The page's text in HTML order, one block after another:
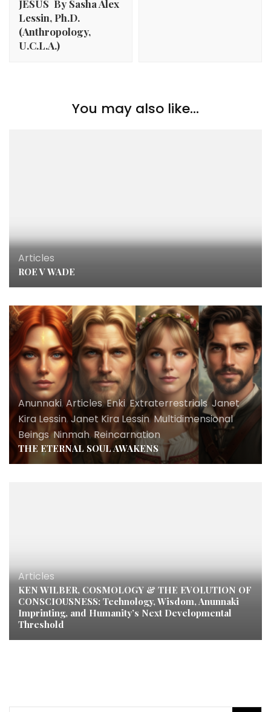
JESUS By Sasha Alex
Lessin, Ph.D.
(Anthropology,
U.C.L.A.)
You may also like...
Articles
ROE V WADE
Anunnaki,Articles,Enki,Extraterrestrials, Janet
Kira Lessin,Janet Kira Lessin,Multidimensional
Beings,Ninmah,Reincarnation
THE ETERNAL SOUL AWAKENS
Articles
KEN WILBER, COSMOLOGY & THE EVOLUTION OF
CONSCIOUSNESS: Technology, Wisdom, Anunnaki
Imprinting, and Humanity’s Next Developmental
Threshold